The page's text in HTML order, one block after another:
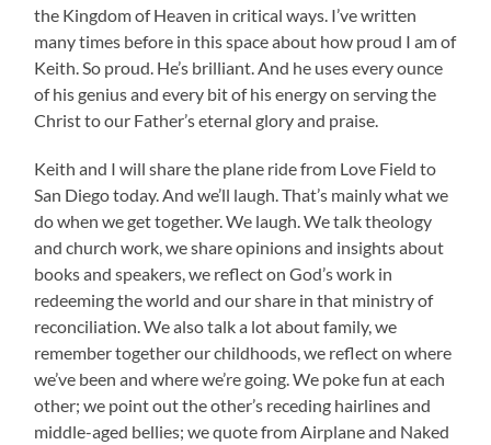
the Kingdom of Heaven in critical ways. I’ve written
many times before in this space about how proud I am of
Keith. So proud. He’s brilliant. And he uses every ounce
of his genius and every bit of his energy on serving the
Christ to our Father’s eternal glory and praise.
Keith and I will share the plane ride from Love Field to
San Diego today. And we’ll laugh. That’s mainly what we
do when we get together. We laugh. We talk theology
and church work, we share opinions and insights about
books and speakers, we reflect on God’s work in
redeeming the world and our share in that ministry of
reconciliation. We also talk a lot about family, we
remember together our childhoods, we reflect on where
we’ve been and where we’re going. We poke fun at each
other; we point out the other’s receding hairlines and
middle-aged bellies; we quote from Airplane and Naked